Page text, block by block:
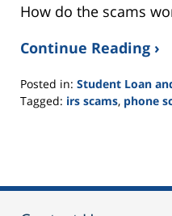
How do the scams
Continue Reading ›
Posted in: Student Loan
Tagged: irs scams, phone
2:24